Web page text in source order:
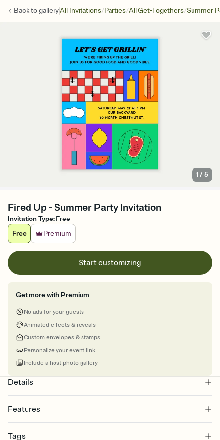
Back togalleryAll Invitations/Parties/All Get-Togethers/Summer
1 /5
Fired Up - Summer Party Invitation
Invitation Type: Free
Free
Premium
Start customizing
Get more with Premium
No ads for your guests
Animated effects & reveals
Custom envelopes & stamps
Personalize your event link
Include a host photo gallery
Details
Features
Select a Premium template and choose an animated reveal that
Tags